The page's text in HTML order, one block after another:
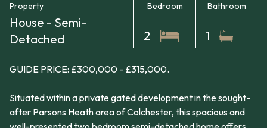
Property
House - Semi-
Detached
Bedroom
2
Bathroom
1
GUIDE PRICE: £300,000 - £315,000.
Situated within a private gated development in the sought-
after Parsons Heath area of Colchester, this spacious and